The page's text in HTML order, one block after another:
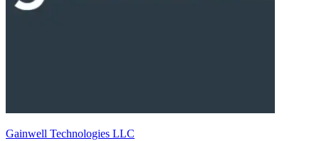
Gainwell Technologies LLC